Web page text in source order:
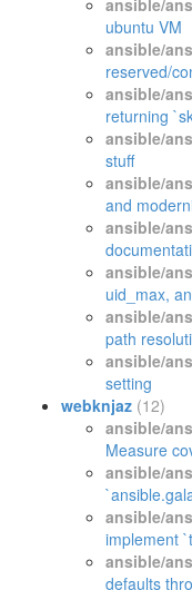
ansible/
ubuntu VM
ansible/
reserved/
ansible/
returning
ansible/
stuff
ansible/
and
ansible/
ansible/
uid_max,
ansible/
path
ansible/
setting
webknjaz (12)
ansible/
Measure
ansible/
ansible/
implement
ansible/
defaults